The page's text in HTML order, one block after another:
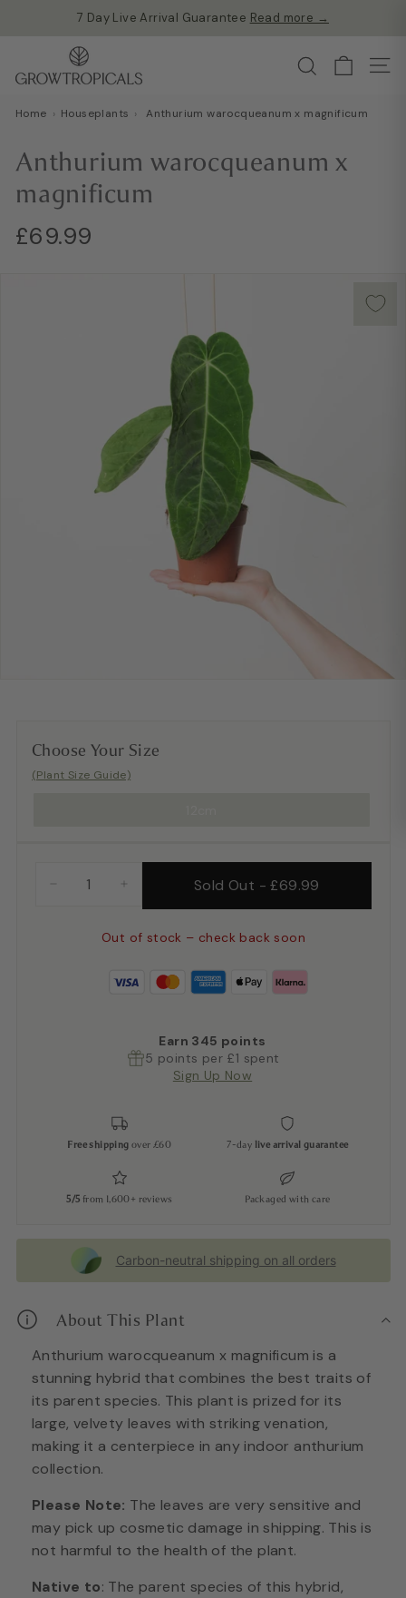
Free shipping on all orders over £60
r
o
T
r
o
p
i
Search
Home › Houseplants › Anthurium warocqueanum x magnificum
Anthurium warocqueanum x
magnificum
Regular
£69.99
Choose Your Size
(Plant Size Guide)
Sold Out -£69.99
Out of stock – check back soon
Earn 345 points
5 points per £1 spent
Sign Up Now
Free shipping over £60 7-day live arrival guarantee
5/5 from 1,600+ reviews Packaged with care
Carbon-neutral shipping on all orders
About This Plant
Anthurium warocqueanum x magnificum is a
stunning hybrid that combines the best traits of
its parent species. This plant is prized for its
large, velvety leaves with striking venation,
making it a centerpiece in any indoor anthurium
collection.
Please Note: The leaves are very sensitive and
may pick up cosmetic damage in shipping. This is
not harmful to the health of the plant.
Native to: The parent species of this hybrid,